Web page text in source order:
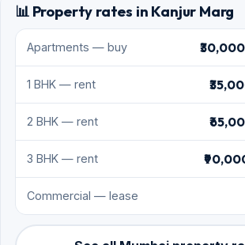
📊 Property rates in Kanjur Marg
Apartments — buy
1 BHK — rent
2 BHK — rent
3 BHK — rent
Commercial — lease